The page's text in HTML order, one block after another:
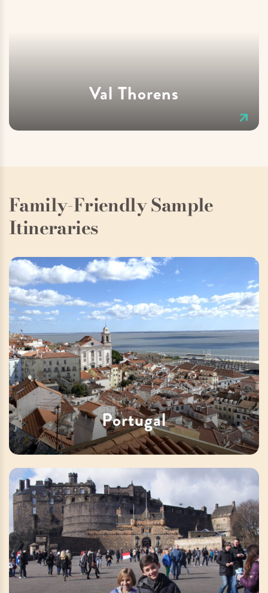
Val Thorens
Family-Friendly Sample
Itineraries
Portugal